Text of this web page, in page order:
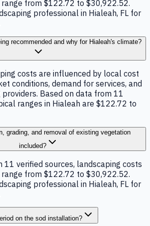
from $122.72 to $30,922.52.
professional in Hialeah, FL for
recommended and why for Hialeah's climate?
costs are influenced by local cost
conditions, demand for services, and
Based on data from 11
ranges in Hialeah are $122.72 to
grading, and removal of existing vegetation
included?
11 verified sources, landscaping costs
from $122.72 to $30,922.52.
professional in Hialeah, FL for
on the sod installation?